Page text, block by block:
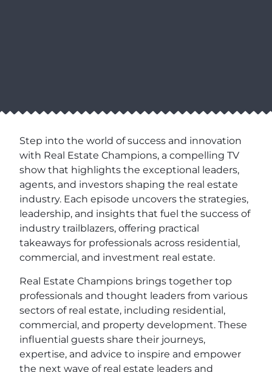
Step into the world of success and innovation
with Real Estate Champions, a compelling TV
show that highlights the exceptional leaders,
agents, and investors shaping the real estate
industry. Each episode uncovers the strategies,
leadership, and insights that fuel the success of
industry trailblazers, offering practical
takeaways for professionals across residential,
commercial, and investment real estate.
Real Estate Champions brings together top
professionals and thought leaders from various
sectors of real estate, including residential,
commercial, and property development. These
influential guests share their journeys,
expertise, and advice to inspire and empower
the next wave of real estate leaders and